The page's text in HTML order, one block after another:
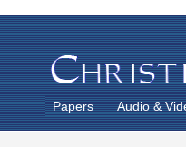
Papers Audio &